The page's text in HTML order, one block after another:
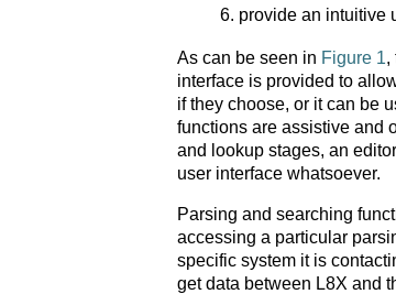
provide an intuitive
As can be seen in Figure 1,
interface is provided to
if they choose, or it can be
functions are assistive and
and lookup stages, an
user interface whatsoever.
Parsing and searching
accessing a particular
specific system it is
get data between L8X and